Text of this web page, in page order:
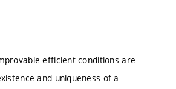
efficient conditions are
and uniqueness of a